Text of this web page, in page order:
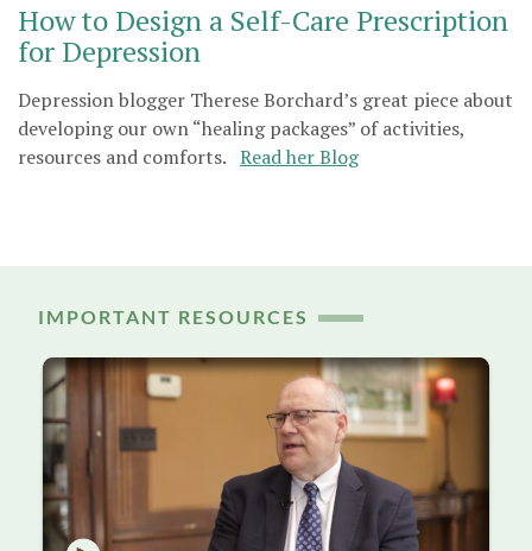
How to Design a Self-Care Prescription
for Depression
Depression blogger Therese Borchard’s great piece about
developing our own “healing packages” of activities,
resources and comforts. Read her Blog
IMPORTANT RESOURCES